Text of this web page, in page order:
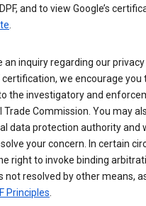
and to view Google’s
.
an inquiry regarding our
certification, we encourage you
the investigatory and
Trade Commission. You may
data protection authority and
your concern. In certain
right to invoke binding
not resolved by other means,
Principles.